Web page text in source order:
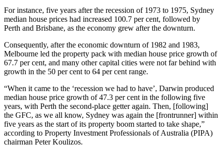
For instance, five years after the recession of 1973 to 1975, Sydney
median house prices had increased 100.7 per cent, followed by
Perth and Brisbane, as the economy grew after the downturn.
Consequently, after the economic downturn of 1982 and 1983,
Melbourne led the property pack with median house price growth of
67.7 per cent, and many other capital cities were not far behind with
growth in the 50 per cent to 64 per cent range.
“When it came to the ‘recession we had to have’, Darwin produced
median house price growth of 47.3 per cent in the following five
years, with Perth the second-place getter again. Then, [following]
the GFC, as we all know, Sydney was again the [frontrunner] within
five years as the start of its property boom started to take shape,”
according to Property Investment Professionals of Australia (PIPA)
chairman Peter Koulizos.